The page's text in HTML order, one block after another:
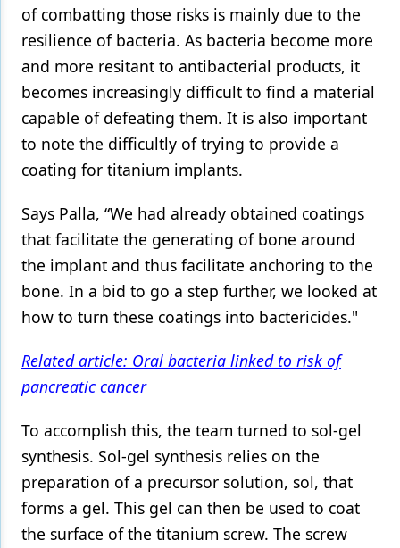
of combatting those risks is mainly due to the
resilience of bacteria. As bacteria become more
and more resitant to antibacterial products, it
becomes increasingly difficult to find a material
capable of defeating them. It is also important
to note the difficultly of trying to provide a
coating for titanium implants.
Says Palla, “We had already obtained coatings
that facilitate the generating of bone around
the implant and thus facilitate anchoring to the
bone. In a bid to go a step further, we looked at
how to turn these coatings into bactericides."
Related article: Oral bacteria linked to risk of
pancreatic cancer
To accomplish this, the team turned to sol-gel
synthesis. Sol-gel synthesis relies on the
preparation of a precursor solution, sol, that
forms a gel. This gel can then be used to coat
the surface of the titanium screw. The screw